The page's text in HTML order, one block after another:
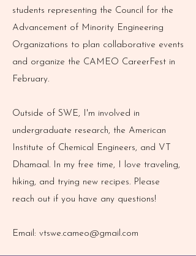
students representing the Council for the
Advancement of Minority Engineering
Organizations to plan collaborative events
and organize the CAMEO CareerFest in
February.
Outside of SWE, I'm involved in
undergraduate research, the American
Institute of Chemical Engineers, and VT
Dhamaal. In my free time, I love traveling,
hiking, and trying new recipes. Please
reach out if you have any questions!
Email: vtswe.cameo@gmail.com